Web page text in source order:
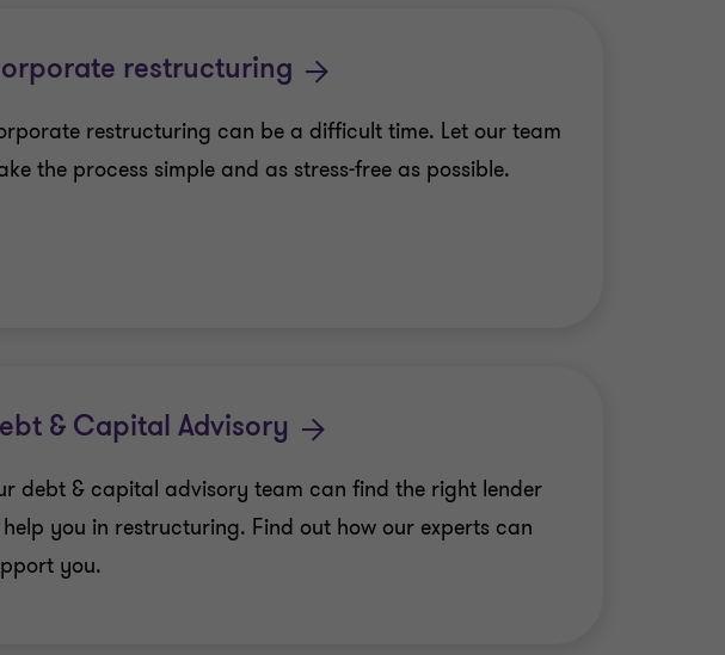
restructuring
restructuring can be a difficult time. Let our team
the process simple and as stress-free as possible.
& Capital Advisory
debt & capital advisory team can find the right lender
you in restructuring. Find out how our experts can
you.